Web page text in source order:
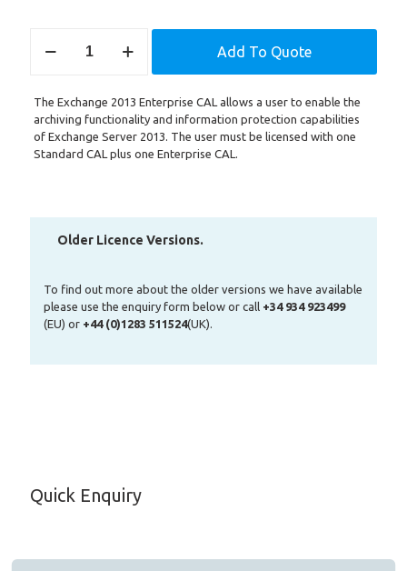
Server
Cal
(User)
quantity
Add To Quote
The Exchange 2013 Enterprise CAL allows a user to enable the
archiving functionality and information protection capabilities
of Exchange Server 2013. The user must be licensed with one
Standard CAL plus one Enterprise CAL.
Older Licence Versions.
To find out more about the older versions we have available
please use the enquiry form below or call +34 934 923499
(EU) or +44 (0)1283 511524(UK).
Quick Enquiry